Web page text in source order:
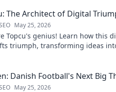
The Architect of Digital
May 25, 2026
Topcu's genius! Learn how this
triumph, transforming ideas
Danish Football's Next Big
May 25, 2026